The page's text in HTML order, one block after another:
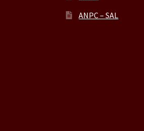
ANPC – SAL